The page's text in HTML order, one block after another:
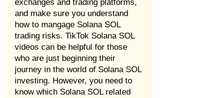
exchanges and trading platforms,
and make sure you understand
how to mangage Solana SOL
trading risks. TikTok Solana SOL
videos can be helpful for those
who are just beginning their
journey in the world of Solana SOL
investing. However, you need to
know which Solana SOL related